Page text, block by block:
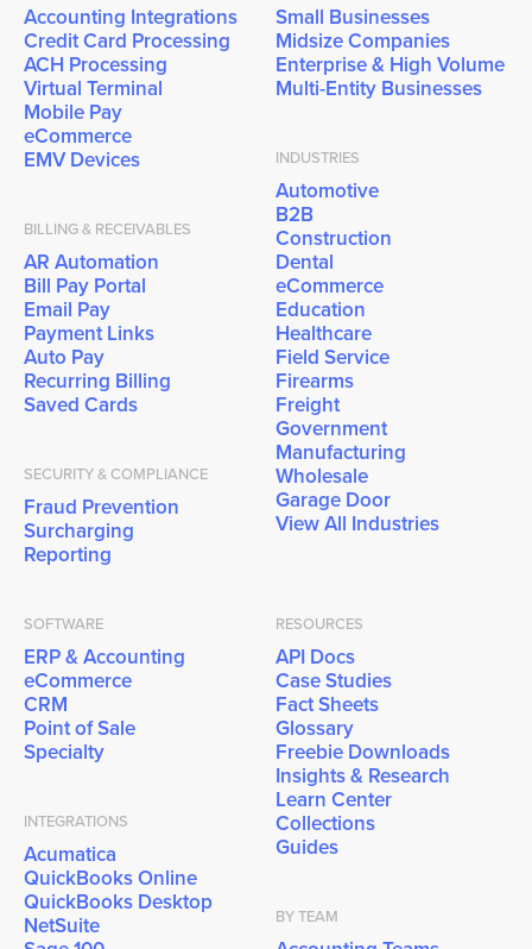
Accounting Integrations
Credit Card Processing
ACH Processing
Virtual Terminal
Mobile Pay
eCommerce
EMV Devices
BILLING & RECEIVABLES
AR Automation
Bill Pay Portal
Email Pay
Payment Links
Auto Pay
Recurring Billing
Saved Cards
SECURITY & COMPLIANCE
Fraud Prevention
Surcharging
Reporting
Small Businesses
Midsize Companies
Enterprise & High Volume
Multi-Entity Businesses
INDUSTRIES
Automotive
B2B
Construction
Dental
eCommerce
Education
Healthcare
Field Service
Firearms
Freight
Government
Manufacturing
Wholesale
Garage Door
View All Industries
SOFTWARE
ERP & Accounting
eCommerce
CRM
Point of Sale
Specialty
INTEGRATIONS
Acumatica
QuickBooks Online
QuickBooks Desktop
NetSuite
RESOURCES
API Docs
Case Studies
Fact Sheets
Glossary
Freebie Downloads
Insights & Research
Learn Center
Collections
Guides
BY TEAM